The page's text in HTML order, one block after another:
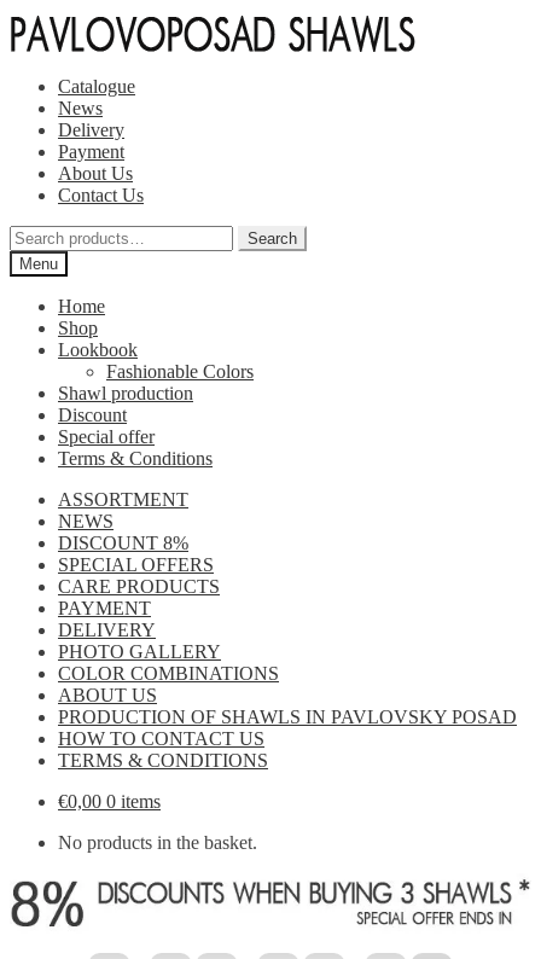
Skip
to
Skip
to
Catalogue
News
Delivery
Payment
About Us
Contact Us
Search
for:
Search
Menu
Home
Shop
Lookbook
Fashionable Colors
Shawl production
Discount
Special offer
Terms & Conditions
ASSORTMENT
NEWS
DISCOUNT 8%
SPECIAL OFFERS
CARE PRODUCTS
PAYMENT
DELIVERY
PHOTO GALLERY
COLOR COMBINATIONS
ABOUT US
PRODUCTION OF SHAWLS IN PAVLOVSKY POSAD
HOW TO CONTACT US
TERMS & CONDITIONS
€0,00 0 items
No products in the basket.